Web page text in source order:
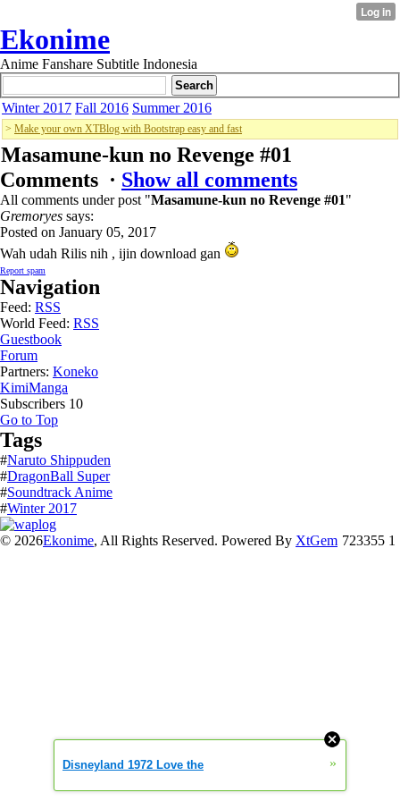
Ekonime
Anime Fanshare Subtitle Indonesia
Winter 2017 Fall 2016 Summer 2016
> Make your own XTBlog with Bootstrap easy and fast
Masamune-kun no Revenge #01
Comments · Show all comments
All comments under post "Masamune-kun no Revenge #01"
Gremoryes says:
Posted on January 05, 2017
Wah udah Rilis nih , ijin download gan
Report spam
Navigation
Feed: RSS
World Feed: RSS
Guestbook
Forum
Partners: Koneko
KimiManga
Subscribers 10
Go to Top
Tags
#Naruto Shippuden
#DragonBall Super
#Soundtrack Anime
#Winter 2017
© 2026Ekonime, All Rights Reserved. Powered By XtGem 723355 1
Disneyland 1972 Love the »